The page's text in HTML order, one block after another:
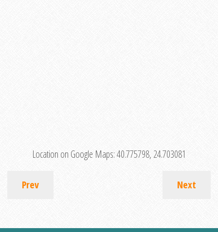
Location on Google Maps:40.775798, 24.703081
Prev Next